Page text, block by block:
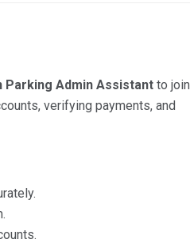
Parking Admin Assistantto join
verifying payments, and